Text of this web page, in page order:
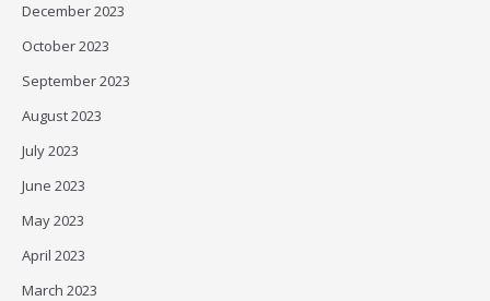
December 2023
October 2023
September 2023
August 2023
July 2023
June 2023
May 2023
April 2023
March 2023